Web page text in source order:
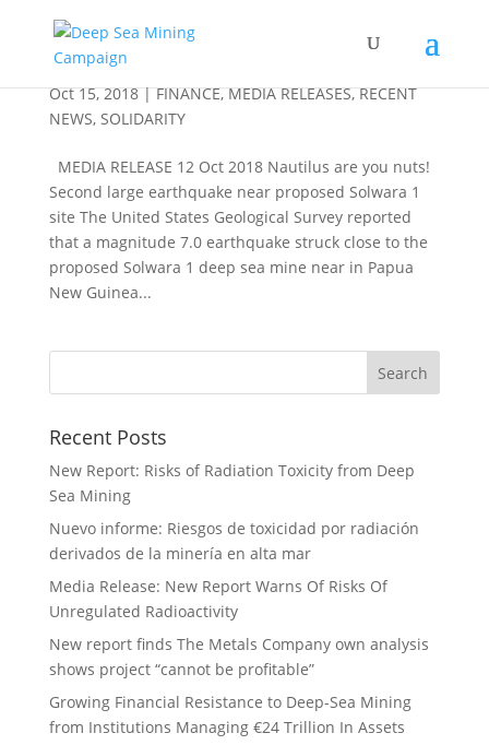
Nautilus are you nuts!
Oct 15, 2018|FINANCE,MEDIA RELEASES,RECENT
NEWS, SOLIDARITY
MEDIA RELEASE 12 Oct 2018 Nautilus are you nuts!
Second large earthquake near proposed Solwara 1
site The United States Geological Survey reported
that a magnitude 7.0 earthquake struck close to the
proposed Solwara 1 deep sea mine near in Papua
New Guinea...
Recent Posts
New Report: Risks of Radiation Toxicity from Deep
Sea Mining
Nuevo informe: Riesgos de toxicidad por radiación
derivados de la minería en alta mar
Media Release: New Report Warns Of Risks Of
Unregulated Radioactivity
New report finds The Metals Company own analysis
shows project “cannot be profitable”
Growing Financial Resistance to Deep-Sea Mining
from Institutions Managing €24 Trillion In Assets